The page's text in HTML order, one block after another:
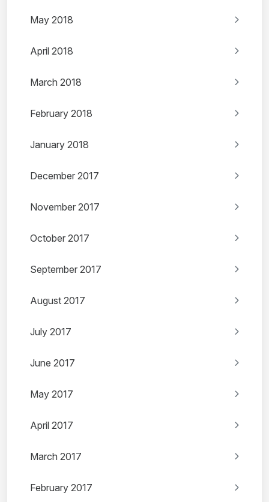
May 2018
April 2018
March 2018
February 2018
January 2018
December 2017
November 2017
October 2017
September 2017
August 2017
July 2017
June 2017
May 2017
April 2017
March 2017
February 2017